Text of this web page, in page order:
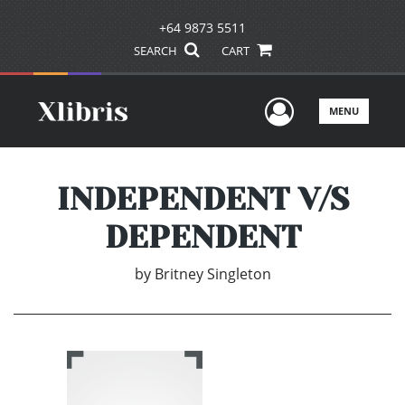
+64 9873 5511
SEARCH CART
UserMENU
INDEPENDENT V/S
DEPENDENT
by Britney Singleton